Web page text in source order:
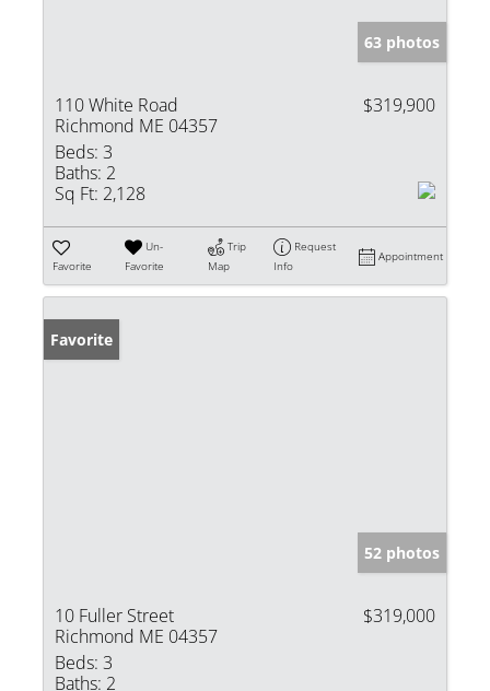
63 photos
110 White Road
Richmond ME 04357
$319,900
Beds: 3
Baths: 2
Sq Ft: 2,128
Favorite
Un-
Favorite
Trip
Map
Request
Info
Appointment
Favorite
52 photos
10 Fuller Street
Richmond ME 04357
$319,000
Beds: 3
Baths: 2